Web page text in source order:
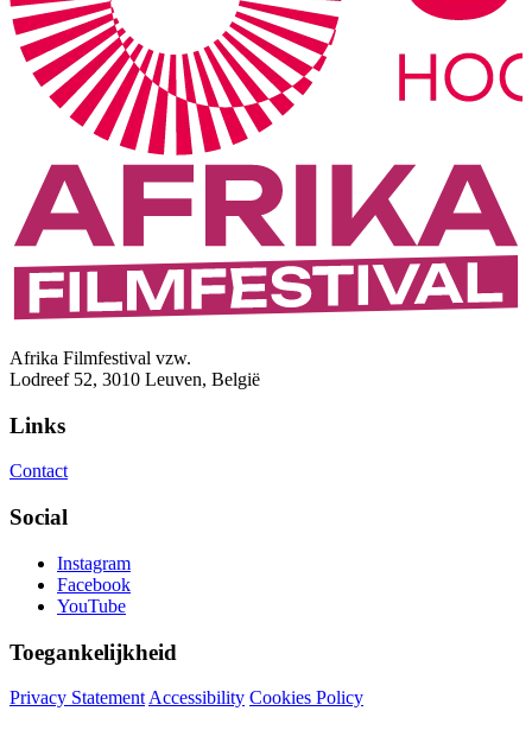
Afrika Filmfestival vzw.
Lodreef 52, 3010 Leuven, België
Links
Contact
Social
Instagram
Facebook
YouTube
Toegankelijkheid
Privacy Statement Accessibility Cookies Policy